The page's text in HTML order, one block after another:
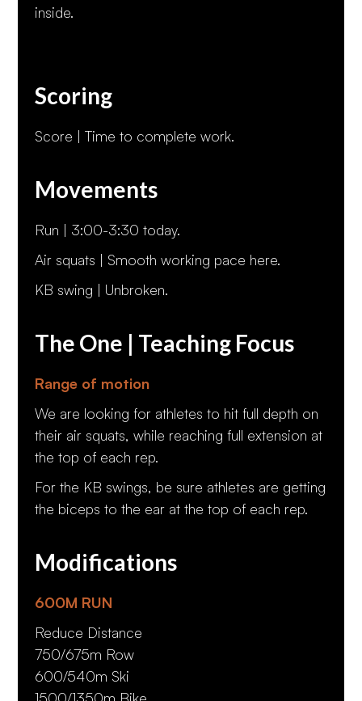
inside.
Scoring
Score | Time to complete work.
Movements
Run | 3:00-3:30 today.
Air squats | Smooth working pace here.
KB swing | Unbroken.
The One | Teaching Focus
Range of motion
We are looking for athletes to hit full depth on
their air squats, while reaching full extension at
the top of each rep.
For the KB swings, be sure athletes are getting
the biceps to the ear at the top of each rep.
Modifications
600M RUN
Reduce Distance
750/675m Row
600/540m Ski